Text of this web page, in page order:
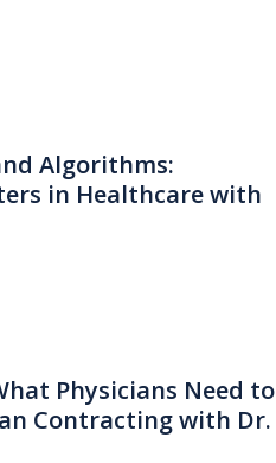
Algorithms:
in Healthcare with
Physicians Need to
Contracting with Dr.